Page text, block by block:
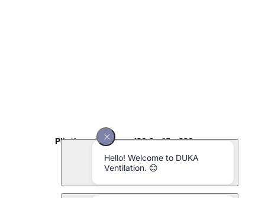
Plinth grating type 130.2 - 65 x 230 mm